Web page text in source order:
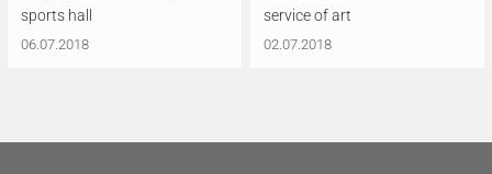
sports hall
06.07.2018
service of art
02.07.2018